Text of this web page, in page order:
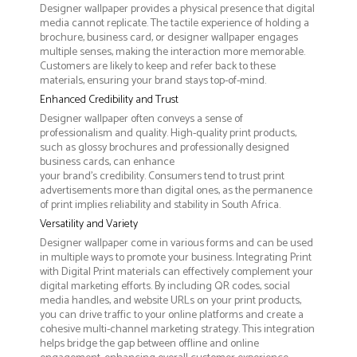
Designer wallpaper provides a physical presence that digital
media cannot replicate. The tactile experience of holding a
brochure, business card, or designer wallpaper engages
multiple senses, making the interaction more memorable.
Customers are likely to keep and refer back to these
materials, ensuring your brand stays top-of-mind.
Enhanced Credibility and Trust
Designer wallpaper often conveys a sense of
professionalism and quality. High-quality print products,
such as glossy brochures and professionally designed
business cards, can enhance
your brand's credibility. Consumers tend to trust print
advertisements more than digital ones, as the permanence
of print implies reliability and stability in South Africa.
Versatility and Variety
Designer wallpaper come in various forms and can be used
in multiple ways to promote your business. Integrating Print
with Digital Print materials can effectively complement your
digital marketing efforts. By including QR codes, social
media handles, and website URLs on your print products,
you can drive traffic to your online platforms and create a
cohesive multi-channel marketing strategy. This integration
helps bridge the gap between offline and online